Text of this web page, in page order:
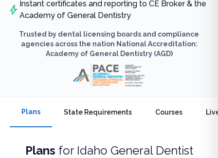
Instant certificates and reporting to CE Broker & the
Academy of General Dentistry
Trusted by dental licensing boards and compliance
agencies across the nation National Accreditation:
Academy of General Dentistry (AGD)
Plans State Requirements Courses
Plans for Idaho General Dentist